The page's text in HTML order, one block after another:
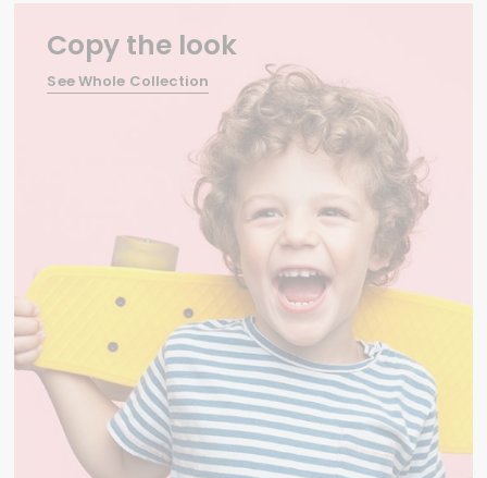
Copy the look
See Whole Collection